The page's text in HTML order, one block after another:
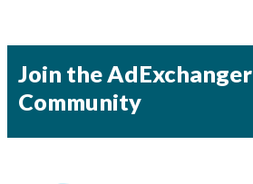
Join the AdExchanger
Community